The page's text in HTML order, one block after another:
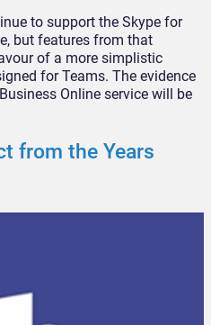
to support the Skype for
but features from that
of a more simplistic
for Teams. The evidence
Online service will be
from the Years